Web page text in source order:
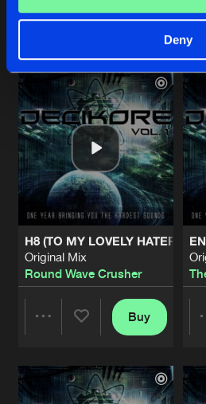
Deny
Artists
Buy
H8 (TO MY LOVELY HATERS)
Original Mix
Round Wave Crusher
Artists
Buy